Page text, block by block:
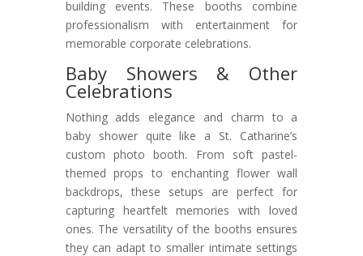
building events. These booths combine
professionalism with entertainment for
memorable corporate celebrations.
Baby Showers & Other
Celebrations
Nothing adds elegance and charm to a
baby shower quite like a St. Catharine’s
custom photo booth. From soft pastel-
themed props to enchanting flower wall
backdrops, these setups are perfect for
capturing heartfelt memories with loved
ones. The versatility of the booths ensures
they can adapt to smaller intimate settings